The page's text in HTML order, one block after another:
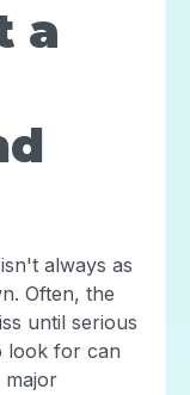
a
always as
Often, the
until serious
look for can
major